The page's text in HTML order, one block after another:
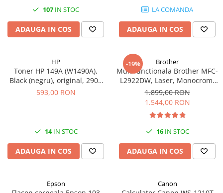
Retelistica
Switch-uri
Sisteme Mesh WiFi
Placi de retea
Patch panel-uri
Injectoare PoE
Antene & amplificatoare semnal
107 IN STOC
ADAUGA IN COS
LA COMANDA
ADAUGA IN COS
HP
Toner HP 149A (W1490A),
Black (negru), original, 2900
pagini
593,00 RON
14IN STOC
ADAUGA IN COS
-19% Brother
Multifunctionala Brother MFC-
L2922DW, Laser, Monocrom,
Format A4, Duplex, Retea, Wi-
Fi, NFC, Fax
1.899,00 RON
1.544,00 RON
16IN STOC
ADAUGA IN COS
Epson Canon